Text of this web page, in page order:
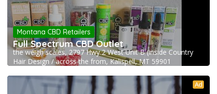
Montana CBD Retailers
Full Spectrum CBD Outlet
the weigh scales, 2797 Hwy 2 West Unit B (inside Country
Hair Design / across the from, Kalispell, MT 59901
Ad